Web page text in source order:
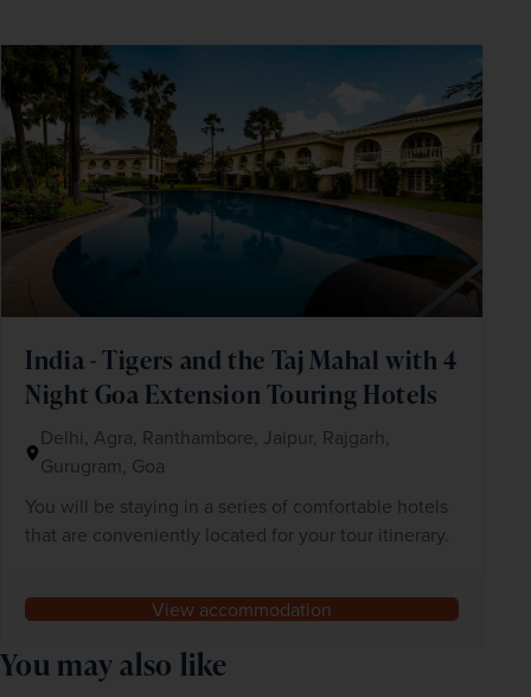
India - Tigers and the Taj Mahal with 4
Night Goa Extension Touring Hotels
Delhi, Agra, Ranthambore, Jaipur, Rajgarh,
Gurugram, Goa
You will be staying in a series of comfortable hotels
that are conveniently located for your tour itinerary.
View accommodation
You may also like